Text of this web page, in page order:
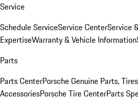
Service
Schedule ServiceService CenterService
ExpertiseWarranty & Vehicle Information
Parts
Parts CenterPorsche Genuine Parts,
AccessoriesPorsche Tire CenterParts